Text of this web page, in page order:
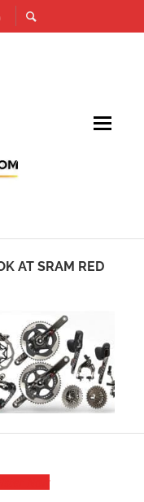
AT SRAM RED